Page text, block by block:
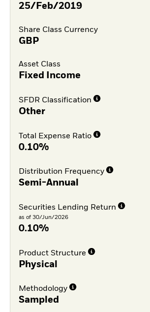
25/Feb/2019
Share Class Currency
GBP
Asset Class
Fixed Income
SFDR Classification
Other
Total Expense Ratio
0.10%
Distribution Frequency
Semi-Annual
Securities Lending Return
as of 30/Jun/2026
0.10%
Product Structure
Physical
Methodology
Sampled